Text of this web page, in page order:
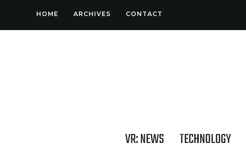
HOME ARCHIVES CONTACT
VR: NEWS TECHNOLOGY